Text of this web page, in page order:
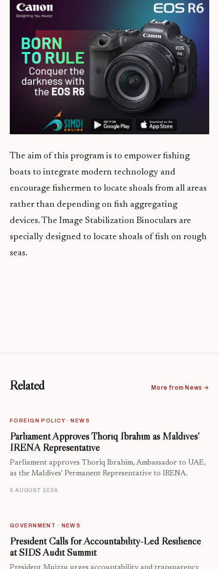
The aim of this program is to empower fishing
boats to integrate modern technology and
encourage fishermen to locate shoals from all areas
rather than depending on fish aggregating
devices. The Image Stabilization Binoculars are
specially designed to locate shoals of fish on rough
seas.
Related More from News →
FOREIGN POLICY · NEWS
Parliament Approves Thoriq Ibrahim as Maldives’
IRENA Representative
Parliament approves Thoriq Ibrahim, Ambassador to UAE,
as the Maldives' Permanent Representative to IRENA.
5 AUGUST 2026
GOVERNMENT · NEWS
President Calls for Accountability-Led Resilience
at SIDS Audit Summit